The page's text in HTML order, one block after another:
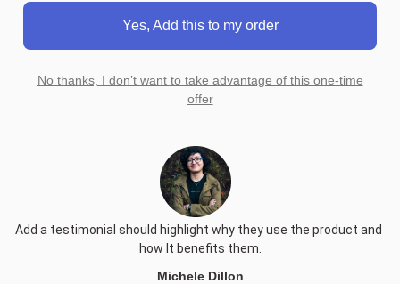
Yes, Add this to my order
No thanks, I don’t want to take advantage of this one-time
offer
Add a testimonial should highlight why they use the product and
how It benefits them.
Michele Dillon